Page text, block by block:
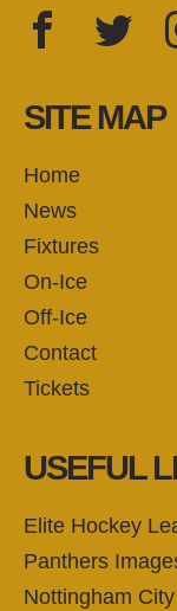
FOLLOW
Facebook
Twitter
Instagram
YouTube
TikTok
LinkedIn
SITE MAP
Home
News
Fixtures
On-Ice
Off-Ice
Contact
Tickets
USEFUL
Elite Hockey
Panthers
Nottingham City